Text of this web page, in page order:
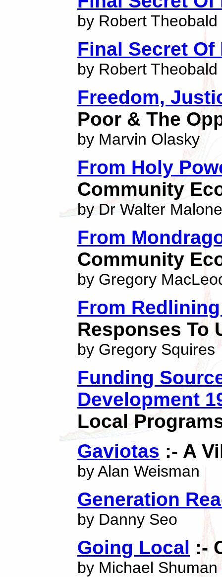
by Robert Theobald
Final Secret Of
by Robert Theobald
Freedom,
Poor & The
by Marvin Olasky
From Holy
Community
by Dr Walter Malone
From
Community
by Gregory
From
Responses To
by Gregory Squires
Funding
Development
Local
Gaviotas :- A
by Alan Weisman
Generation
by Danny Seo
Going Local :-
by Michael Shuman